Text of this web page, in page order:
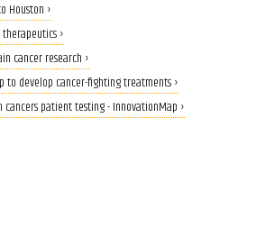
Houston ›
›
cancer research ›
to develop cancer-fighting treatments ›
cancers patient testing - InnovationMap ›